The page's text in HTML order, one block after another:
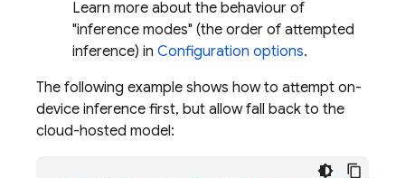
Learn more about the behaviour of
"inference modes" (the order of attempted
inference) in Configuration options.
The following example shows how to attempt on-
device inference first, but allow fall back to the
cloud-hosted model: